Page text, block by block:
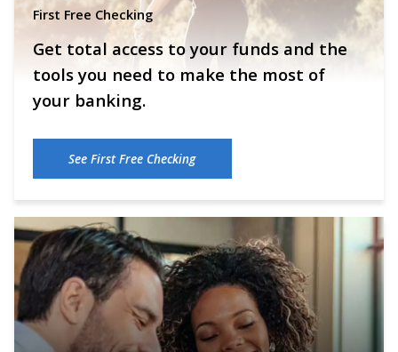
First Free Checking
Get total access to your funds and the
tools you need to make the most of
your banking.
See First Free Checking